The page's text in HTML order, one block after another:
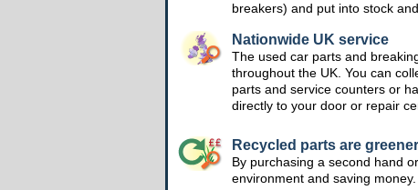
breakers) and put into stock
Nationwide UK service
The used car parts and
throughout the UK. You can
parts and service counters or
directly to your door or repair
Recycled parts are
By purchasing a second hand
environment and saving money.